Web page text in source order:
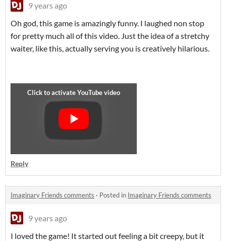
9 years ago
Oh god, this game is amazingly funny. I laughed non stop
for pretty much all of this video. Just the idea of a stretchy
waiter, like this, actually serving you is creatively hilarious.
Reply
Imaginary Friends comments · Posted in Imaginary Friends comments
9 years ago
I loved the game! It started out feeling a bit creepy, but it